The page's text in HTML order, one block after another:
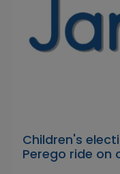
Children's
Perego ride on